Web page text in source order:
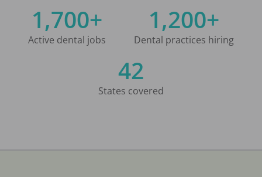
1,700+
Active dental jobs
1,200+
Dental practices hiring
42
States covered